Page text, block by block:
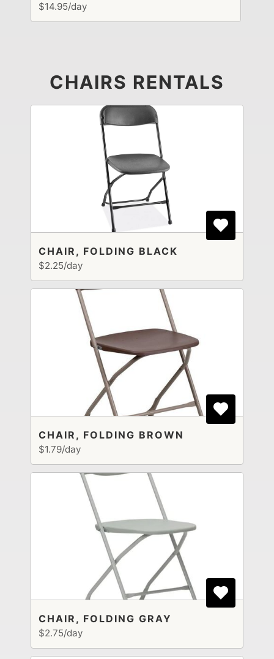
$14.95/day
CHAIRS RENTALS
CHAIR, FOLDING BLACK
$2.25/day
CHAIR, FOLDING BROWN
$1.79/day
CHAIR, FOLDING GRAY
$2.75/day